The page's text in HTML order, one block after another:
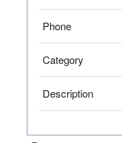
Phone
Category
Description